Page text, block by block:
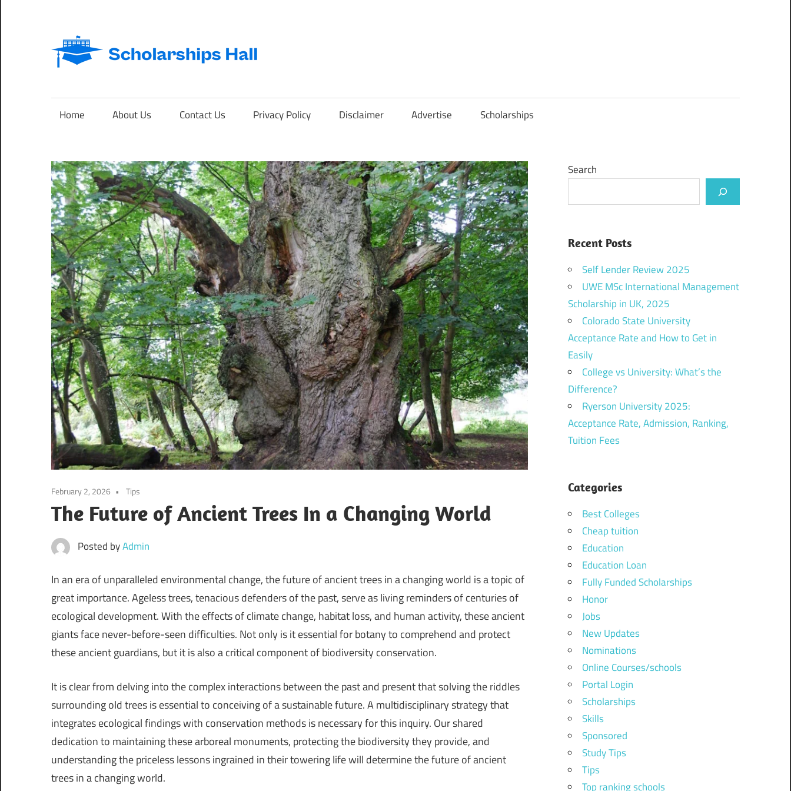
content
Abroad
International
Home About Us Contact Us Privacy Policy Disclaimer Advertise Scholarships
February 2, 2026 Tips
The Future of Ancient Trees In a Changing World
Posted byAdmin
In an era of unparalleled environmental change, the future of ancient trees in a changing world is a topic of
great importance. Ageless trees, tenacious defenders of the past, serve as living reminders of centuries of
ecological development. With the effects of climate change, habitat loss, and human activity, these ancient
giants face never-before-seen difficulties. Not only is it essential for botany to comprehend and protect
these ancient guardians, but it is also a critical component of biodiversity conservation.
It is clear from delving into the complex interactions between the past and present that solving the riddles
surrounding old trees is essential to conceiving of a sustainable future. A multidisciplinary strategy that
integrates ecological findings with conservation methods is necessary for this inquiry. Our shared
dedication to maintaining these arboreal monuments, protecting the biodiversity they provide, and
understanding the priceless lessons ingrained in their towering life will determine the future of ancient
trees in a changing world.
Search
Recent Posts
Self Lender Review 2025
UWE MSc International Management
Scholarship in UK, 2025
Colorado State University
Acceptance Rate and How to Get in
Easily
College vs University: What’s the
Difference?
Ryerson University 2025:
Acceptance Rate, Admission, Ranking,
Tuition Fees
Categories
Best Colleges
Cheap tuition
Education
Education Loan
Fully Funded Scholarships
Honor
Jobs
New Updates
Nominations
Online Courses/schools
Portal Login
Scholarships
Skills
Sponsored
Study Tips
Tips
Top ranking schools